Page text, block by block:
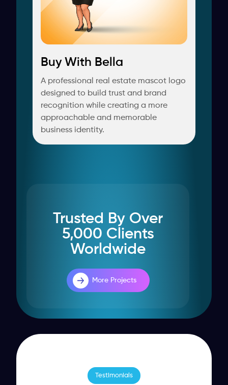
Buy With Bella
A professional real estate mascot logo
designed to build trust and brand
recognition while creating a more
approachable and memorable
business identity.
Trusted By Over
5,000 Clients
Worldwide
More Projects
Testimonials